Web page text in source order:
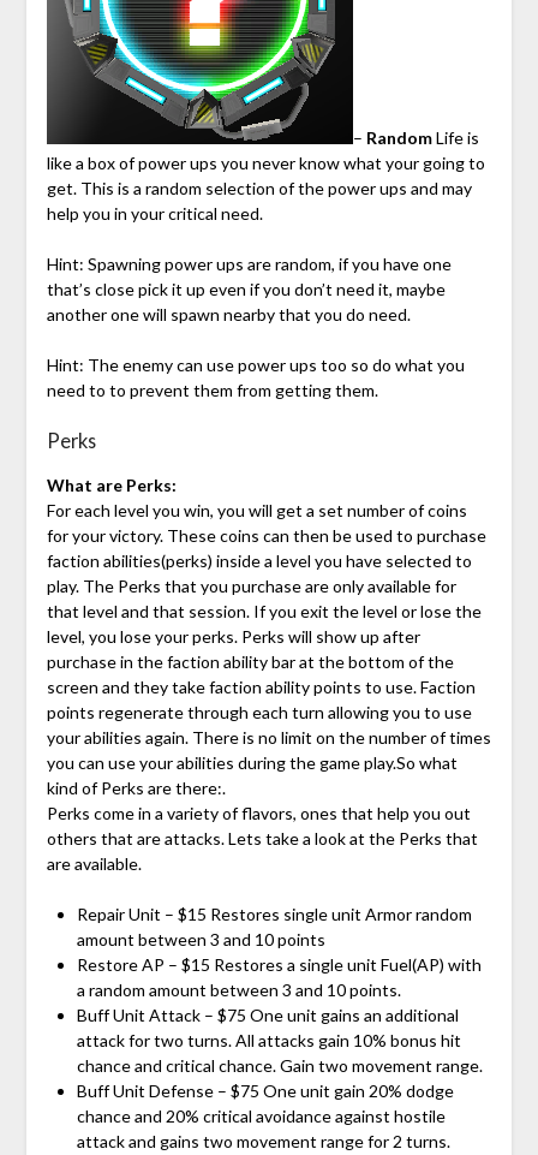
– RandomLife is
like a box of power ups you never know what your going to
get. This is a random selection of the power ups and may
help you in your critical need.
Hint: Spawning power ups are random, if you have one
that’s close pick it up even if you don’t need it, maybe
another one will spawn nearby that you do need.
Hint: The enemy can use power ups too so do what you
need to to prevent them from getting them.
Perks
What are Perks:
For each level you win, you will get a set number of coins
for your victory. These coins can then be used to purchase
faction abilities(perks) inside a level you have selected to
play. The Perks that you purchase are only available for
that level and that session. If you exit the level or lose the
level, you lose your perks. Perks will show up after
purchase in the faction ability bar at the bottom of the
screen and they take faction ability points to use. Faction
points regenerate through each turn allowing you to use
your abilities again. There is no limit on the number of times
you can use your abilities during the game play.So what
kind of Perks are there:.
Perks come in a variety of flavors, ones that help you out
others that are attacks. Lets take a look at the Perks that
are available.
Repair Unit – $15 Restores single unit Armor random
amount between 3 and 10 points
Restore AP – $15 Restores a single unit Fuel(AP) with
a random amount between 3 and 10 points.
Buff Unit Attack – $75 One unit gains an additional
attack for two turns. All attacks gain 10% bonus hit
chance and critical chance. Gain two movement range.
Buff Unit Defense – $75 One unit gain 20% dodge
chance and 20% critical avoidance against hostile
attack and gains two movement range for 2 turns.